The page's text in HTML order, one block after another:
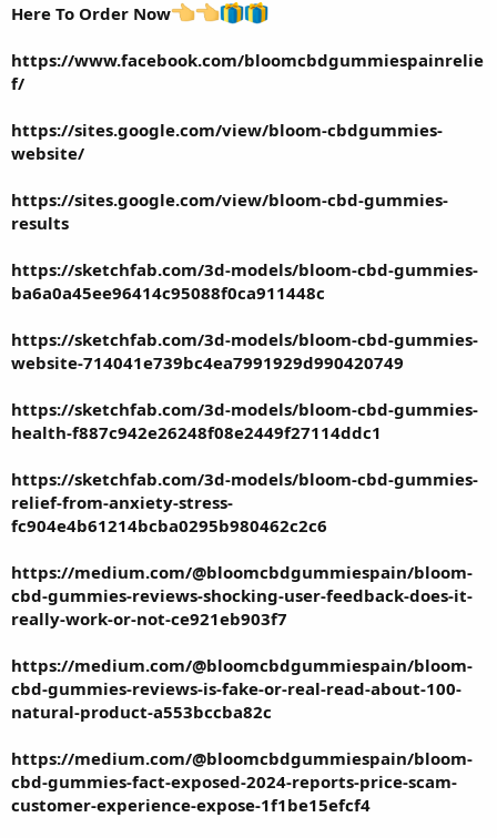
Here To Order Now
https://www.facebook.com/bloomcbdgummiespainrelie
f/
https://sites.google.com/view/bloom-cbdgummies-
website/
https://sites.google.com/view/bloom-cbd-gummies-
results
https://sketchfab.com/3d-models/bloom-cbd-gummies-
ba6a0a45ee96414c95088f0ca911448c
https://sketchfab.com/3d-models/bloom-cbd-gummies-
website-714041e739bc4ea7991929d990420749
https://sketchfab.com/3d-models/bloom-cbd-gummies-
health-f887c942e26248f08e2449f27114ddc1
https://sketchfab.com/3d-models/bloom-cbd-gummies-
relief-from-anxiety-stress-
fc904e4b61214bcba0295b980462c2c6
https://medium.com/@bloomcbdgummiespain/bloom-
cbd-gummies-reviews-shocking-user-feedback-does-it-
really-work-or-not-ce921eb903f7
https://medium.com/@bloomcbdgummiespain/bloom-
cbd-gummies-reviews-is-fake-or-real-read-about-100-
natural-product-a553bccba82c
https://medium.com/@bloomcbdgummiespain/bloom-
cbd-gummies-fact-exposed-2024-reports-price-scam-
customer-experience-expose-1f1be15efcf4